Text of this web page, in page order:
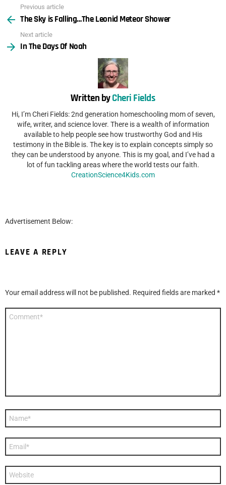
more
Previous article
The Sky is Falling…The Leonid Meteor Shower
Next article
In The Days Of Noah
Written byCheri Fields
Hi, I’m Cheri Fields: 2nd generation homeschooling mom of seven,
wife, writer, and science lover. There is a wealth of information
available to help people see how trustworthy God and His
testimony in the Bible is. The key is to explain concepts simply so
they can be understood by anyone. This is my goal, and I’ve had a
lot of fun tackling areas where the world tests our faith.
CreationScience4Kids.com
Advertisement Below:
LEAVE A REPLY
Your email address will not be published. Required fields are marked *